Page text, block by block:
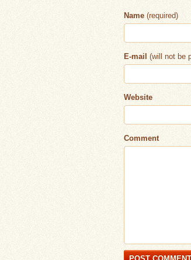
Name (required)
E-mail (will not be
Website
Comment